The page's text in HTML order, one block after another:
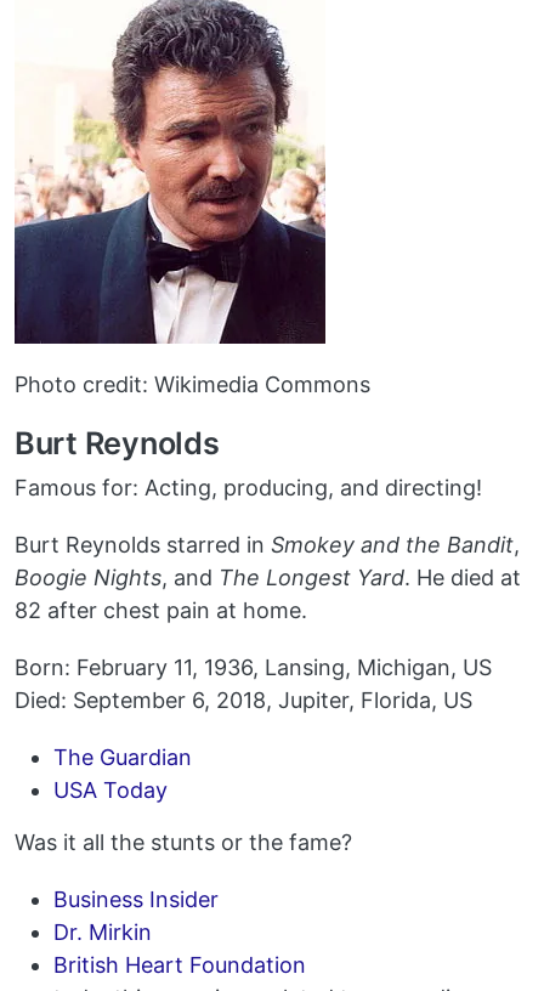
Photo credit: Wikimedia Commons
Burt Reynolds
Famous for: Acting, producing, and directing!
Burt Reynolds starred in Smokey and the Bandit,
Boogie Nights, and The Longest Yard. He died at
82 after chest pain at home.
Born: February 11, 1936, Lansing, Michigan, US
Died: September 6, 2018, Jupiter, Florida, US
The Guardian
USA Today
Was it all the stunts or the fame?
Business Insider
Dr. Mirkin
British Heart Foundation